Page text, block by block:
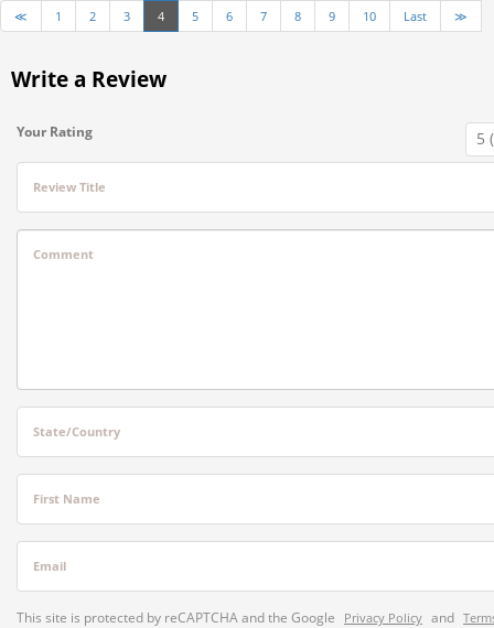
≪ 1 2 3 4 5 6 7 8 9 10 Last ≫
Write a Review
Your Rating
Review Title
Comment
State/Country
First Name
Email
This site is protected by reCAPTCHA and the Google Privacy Policy and